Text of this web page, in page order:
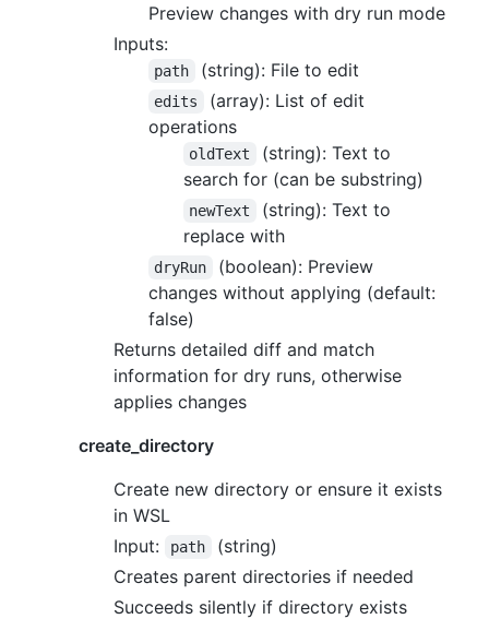
Preview changes with dry run mode
Inputs:
path (string): File to edit
edits
(array): List of edit
operations
oldText
(string): Text to
search for (can be substring)
newText
(string): Text to
replace with
dryRun
(boolean): Preview
changes without applying (default:
false)
Returns detailed diff and match
information for dry runs, otherwise
applies changes
create_directory
Create new directory or ensure it exists
in WSL
Input:
path
(string)
Creates parent directories if needed
Succeeds silently if directory exists